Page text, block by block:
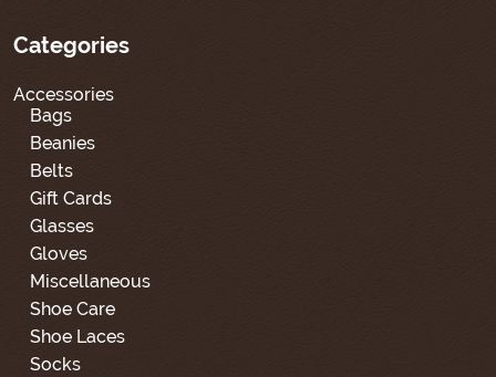
Categories
Accessories
Bags
Beanies
Belts
Gift Cards
Glasses
Gloves
Miscellaneous
Shoe Care
Shoe Laces
Socks